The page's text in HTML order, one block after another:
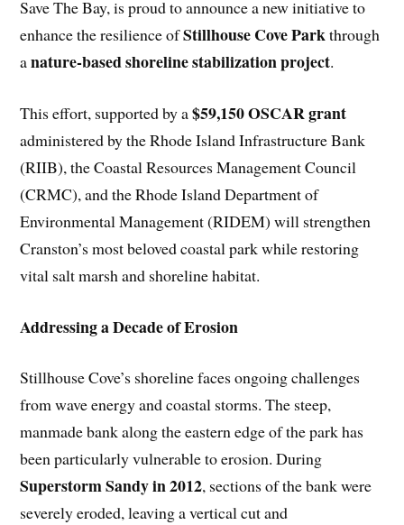
Save The Bay, is proud to announce a new initiative to
enhance the resilience ofStillhouse Cove Parkthrough
anature-based shoreline stabilization project.
This effort, supported by a$59,150 OSCAR grant
administered by the Rhode Island Infrastructure Bank
(RIIB), the Coastal Resources Management Council
(CRMC), and the Rhode Island Department of
Environmental Management (RIDEM) will strengthen
Cranston’s most beloved coastal park while restoring
vital salt marsh and shoreline habitat.
Addressing a Decade of Erosion
Stillhouse Cove’s shoreline faces ongoing challenges
from wave energy and coastal storms. The steep,
manmade bank along the eastern edge of the park has
been particularly vulnerable to erosion. During
Superstorm Sandy in 2012, sections of the bank were
severely eroded, leaving a vertical cut and